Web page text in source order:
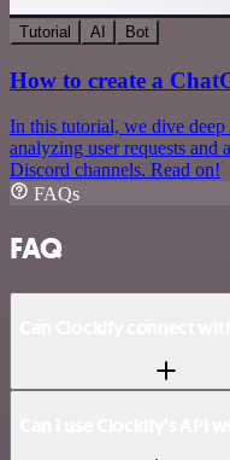
Tutorial AI Bot
How to create a
In this tutorial, we dive
analyzing user requests
Discord channels. Read on!
FAQs
FAQ